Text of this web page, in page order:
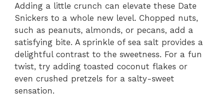
Adding a little crunch can elevate these Date
Snickers to a whole new level. Chopped nuts,
such as peanuts, almonds, or pecans, add a
satisfying bite. A sprinkle of sea salt provides a
delightful contrast to the sweetness. For a fun
twist, try adding toasted coconut flakes or
even crushed pretzels for a salty-sweet
sensation.